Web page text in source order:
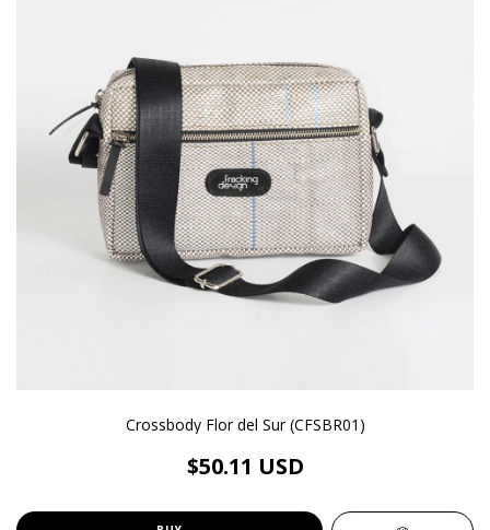
Crossbody Flor del Sur (CFSBR01)
$50.11 USD